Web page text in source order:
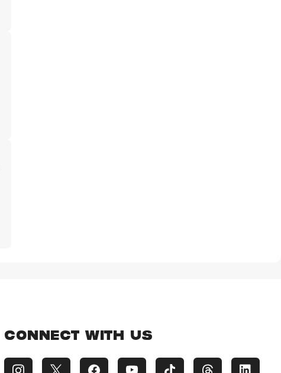
CONNECT WITH US